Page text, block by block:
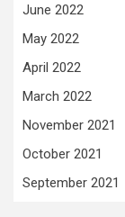
June 2022
May 2022
April 2022
March 2022
November 2021
October 2021
September 2021